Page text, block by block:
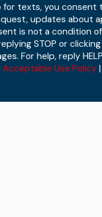
for texts, you
updates about
is not a condition
STOP or
For help, reply
Acceptable Use Policy|